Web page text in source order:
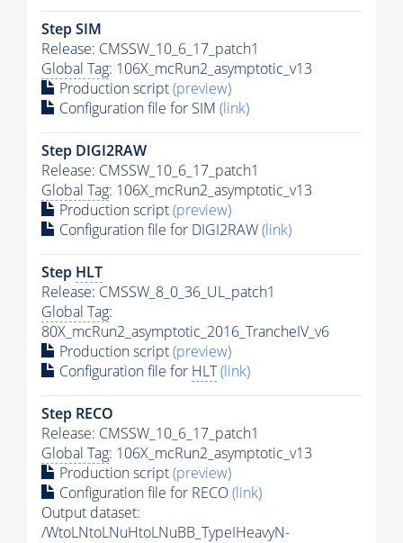
Step SIM
Release: CMSSW_10_6_17_patch1
Global Tag: 106X_mcRun2_asymptotic_v13
Production script(preview)
Configuration file for SIM (link)
Step DIGI2RAW
Release: CMSSW_10_6_17_patch1
Global Tag: 106X_mcRun2_asymptotic_v13
Production script(preview)
Configuration file for DIGI2RAW(link)
Step HLT
Release: CMSSW_8_0_36_UL_patch1
Global Tag:
80X_mcRun2_asymptotic_2016_TrancheIV_v6
Production script(preview)
Configuration file for HLT(link)
Step RECO
Release: CMSSW_10_6_17_patch1
Global Tag: 106X_mcRun2_asymptotic_v13
Production script(preview)
Configuration file for RECO(link)
Output dataset:
/WtoLNtoLNuHtoLNuBB_TypeIHeavyN-